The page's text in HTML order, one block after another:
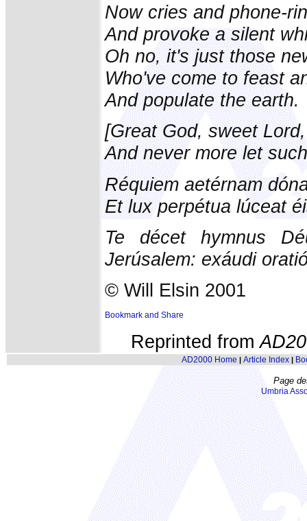
Now cries and phone-
And provoke a silent
Oh no, it's just those
Who've come to feast
And populate the earth.
[Great God, sweet
And never more let
Réquiem aetérnam
Et lux perpétua lúceat
Te décet hymnus
Jerúsalem: exáudi
© Will Elsin 2001
Reprinted from
AD2000 Home | Article Index|
Page
Umbria